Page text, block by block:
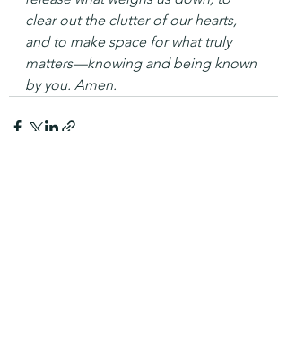
clear out the clutter of our hearts,
and to make space for what truly
matters—knowing and being known
by you. Amen.